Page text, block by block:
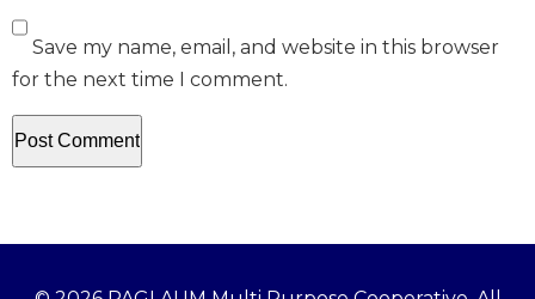
Save my name, email, and website in this browser
for the next time I comment.